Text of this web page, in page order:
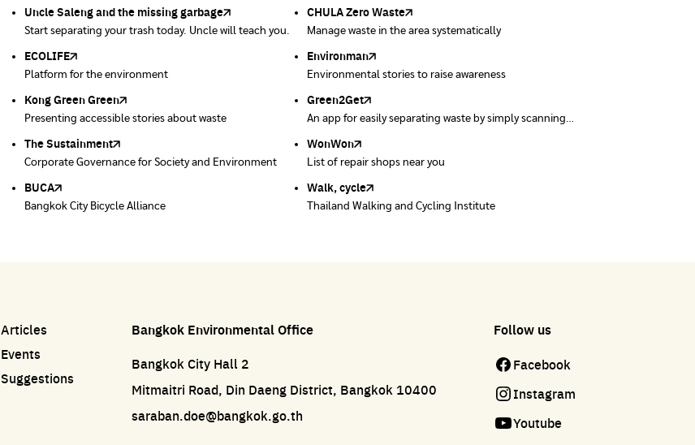
Uncle Saleng and the missing garbage
Start separating your trash today. Uncle will teach you.
CHULA Zero Waste
Manage waste in the area systematically
ECOLIFE
Platform for the environment
Environman
Environmental stories to raise awareness
Kong Green Green
Presenting accessible stories about waste
Green2Get
An app for easily separating waste by simply scanning
product barcodes.
The Sustainment
Corporate Governance for Society and Environment
WonWon
List of repair shops near you
BUCA
Bangkok City Bicycle Alliance
Walk, cycle
Thailand Walking and Cycling Institute
product barcodes.
Green World Foundation
Creating a green world with the power of learning
How to ting
Making waste separation fun
Plaplus
Post-consumer bioplastics management platform
Loopers
Collect and forward quality second-hand clothes.
ECOLIFE
Platform for the environment
Throw away E-Waste with AIS
Dispose of E-waste properly at collection points and
post offices.
Bangkok Magic Hands
Donate trash to be upcycled into street sweeper
uniforms.
WonWon
List of repair shops near you
Disease Control
Environment Department, Bangkok
Energy Conservation Promotion Information Center,
Bangkok
be jobless
Daily peak ventilation map
Bangkok
Meteorological Department
Department of Air Control including disaster warning
Net Zero Carbon
Everything about our planet and more
35 Hours Bangkok Nature Play
35-hour nature learning project through play
Articles
Events
Suggestions
Bangkok Environmental Office
Bangkok City Hall 2
Mitmaitri Road, Din Daeng District, Bangkok 10400
saraban.doe@bangkok.go.th
Follow us
Facebook
Instagram
Youtube